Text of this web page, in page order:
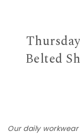
Belted
Our daily